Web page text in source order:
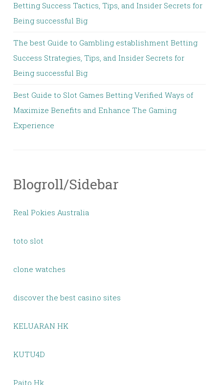
Betting Success Tactics, Tips, and Insider Secrets for
Being successful Big
The best Guide to Gambling establishment Betting
Success Strategies, Tips, and Insider Secrets for
Being successful Big
Best Guide to Slot Games Betting Verified Ways of
Maximize Benefits and Enhance The Gaming
Experience
Blogroll/Sidebar
Real Pokies Australia
toto slot
clone watches
discover the best casino sites
KELUARAN HK
KUTU4D
Paito Hk